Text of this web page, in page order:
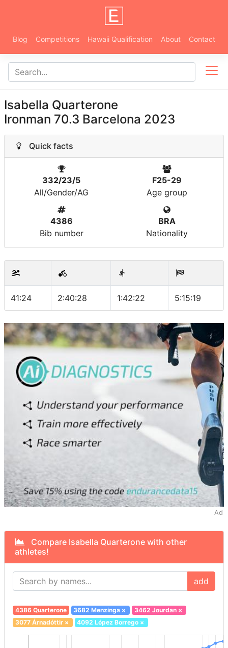
Blog Competitions Hawaii Qualification About Contact
Isabella Quarterone
Ironman 70.3 Barcelona 2023
Quick facts
332/23/5
All/Gender/AG
F25-29
Age group
4386
Bib number
BRA
Nationality
41:24 2:40:28 1:42:22 5:15:19
Ad
Compare Isabella Quarterone with other
athletes!
add
4386 Quarterone 3682 Menzinga × 3462 Jourdan×
3077 Árnadóttir× 4092 López Borrego ×